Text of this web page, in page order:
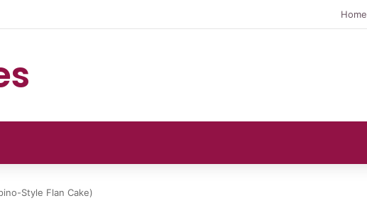
Home
Style Flan Cake)